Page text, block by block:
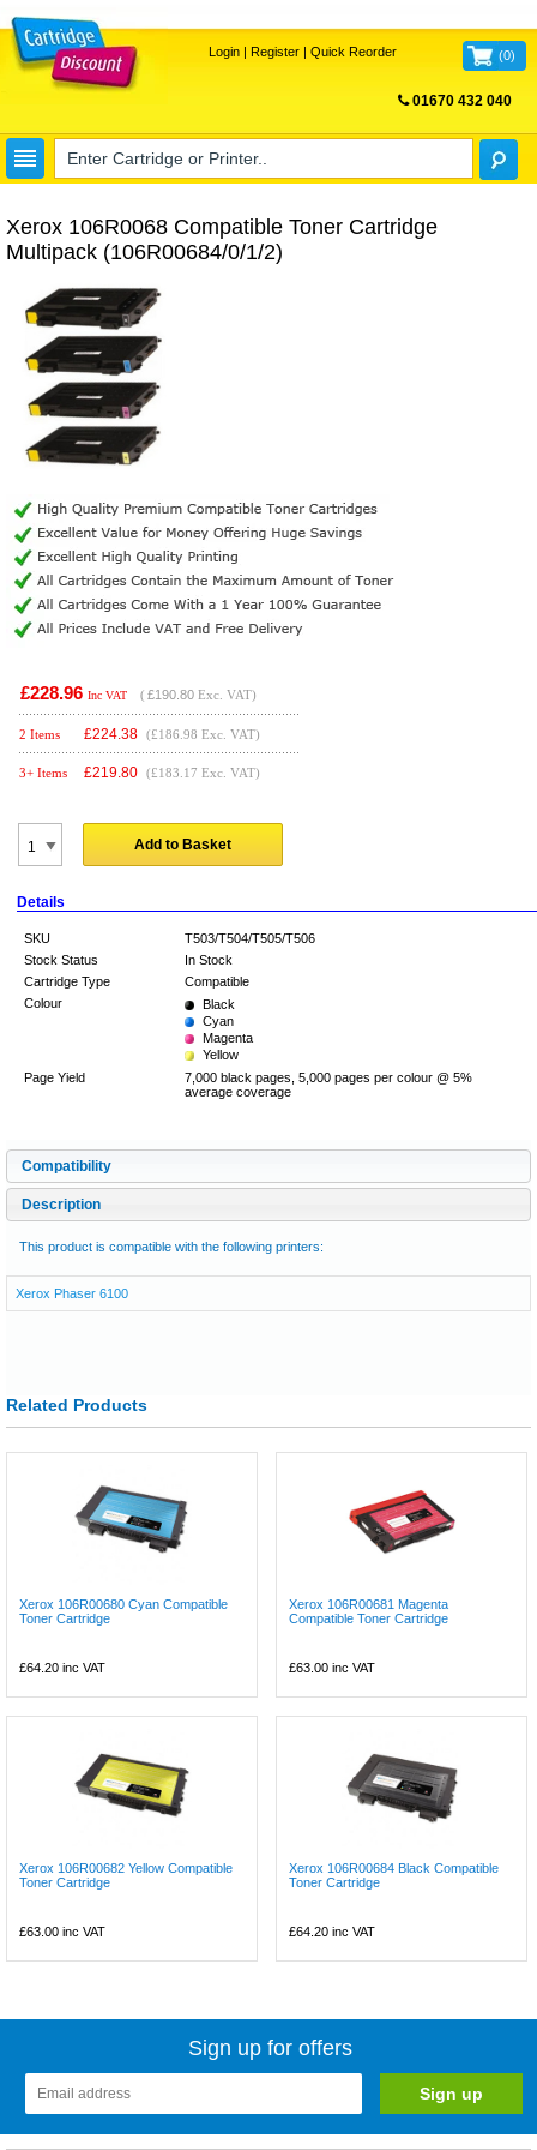
Login| Register| Quick Reorder (0)
01670 432 040
Xerox 106R0068 Compatible Toner Cartridge
Multipack (106R00684/0/1/2)
£228.96 Inc VAT ( £190.80 Exc. VAT)
2 Items £224.38 (£186.98 Exc. VAT)
3+ Items £219.80 (£183.17 Exc. VAT)
Add to Basket
Details
SKU
T503/T504/T505/T506
Stock Status
In Stock
Cartridge Type
Compatible
Colour
Black
Cyan
Magenta
Yellow
Page Yield
7,000 black pages, 5,000 pages per colour @ 5%
average coverage
Compatibility
Description
This product is compatible with the following printers:
Xerox Phaser 6100
Related Products
Xerox 106R00680 Cyan Compatible
Toner Cartridge
£64.20 inc VAT
Xerox 106R00681 Magenta
Compatible Toner Cartridge
£63.00 inc VAT
Xerox 106R00682 Yellow Compatible
Toner Cartridge
£63.00 inc VAT
Xerox 106R00684 Black Compatible
Toner Cartridge
£64.20 inc VAT
Sign up for offers